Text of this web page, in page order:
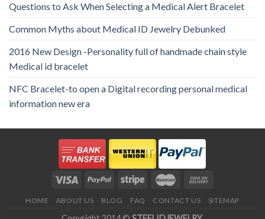
Questions to Ask When Selecting a Medical Alert Bracelet
Common Myths about Medical ID Jewelry Debunked
2016 New Design -Personality full of handmade chain style
Medical id bracelet
NFC Bracelet-to open a Digital recording personal medical
information new era
HOME ABOUT US BLOG FAQ CONTACT US SITEMAP